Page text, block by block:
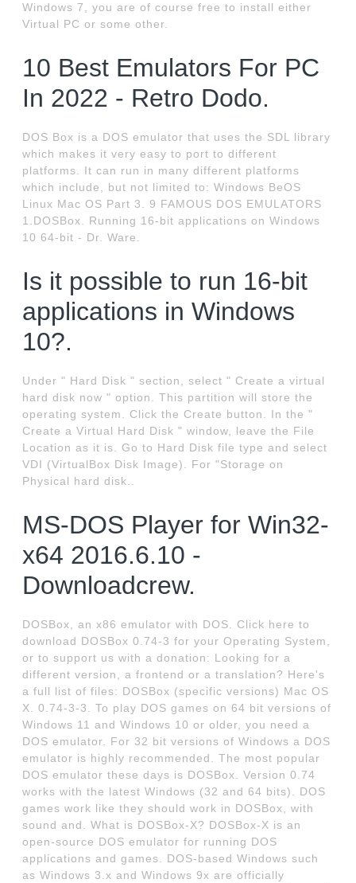
Windows 7, you are of course free to install either
Virtual PC or some other.
10 Best Emulators For PC
In 2022 - Retro Dodo.
DOS Box is a DOS emulator that uses the SDL library
which makes it very easy to port to different
platforms. It can run in many different platforms
which include, but not limited to: Windows BeOS
Linux Mac OS Part 3. 9 FAMOUS DOS EMULATORS
1.DOSBox. Running 16-bit applications on Windows
10 64-bit - Dr. Ware.
Is it possible to run 16-bit
applications in Windows
10?.
Under " Hard Disk " section, select " Create a virtual
hard disk now " option. This partition will store the
operating system. Click the Create button. In the "
Create a Virtual Hard Disk " window, leave the File
Location as it is. Go to Hard Disk file type and select
VDI (VirtualBox Disk Image). For "Storage on
Physical hard disk..
MS-DOS Player for Win32-
x64 2016.6.10 -
Downloadcrew.
DOSBox, an x86 emulator with DOS. Click here to
download DOSBox 0.74-3 for your Operating System,
or to support us with a donation: Looking for a
different version, a frontend or a translation? Here's
a full list of files: DOSBox (specific versions) Mac OS
X. 0.74-3-3. To play DOS games on 64 bit versions of
Windows 11 and Windows 10 or older, you need a
DOS emulator. For 32 bit versions of Windows a DOS
emulator is highly recommended. The most popular
DOS emulator these days is DOSBox. Version 0.74
works with the latest Windows (32 and 64 bits). DOS
games work like they should work in DOSBox, with
sound and. What is DOSBox-X? DOSBox-X is an
open-source DOS emulator for running DOS
applications and games. DOS-based Windows such
as Windows 3.x and Windows 9x are officially